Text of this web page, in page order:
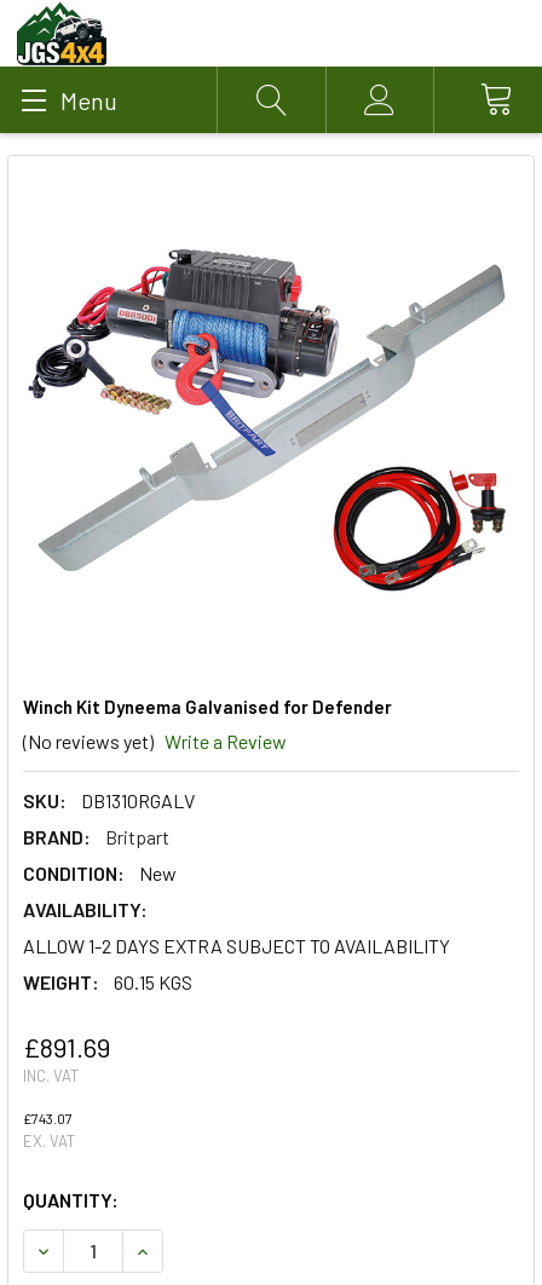
Menu Search Account
Winch Kit Dyneema Galvanised for Defender
(No reviews yet) Write a Review
SKU:
DB1310RGALV
BRAND:
Britpart
CONDITION:
New
AVAILABILITY:
ALLOW 1-2 DAYS EXTRA SUBJECT TO AVAILABILITY
WEIGHT:
60.15 KGS
£891.69
INC. VAT
£743.07
EX. VAT
QUANTITY:
DECREASE QUANTITY OF WINCH KIT DYNEEMA
INCREASE QUANTITY OF WINCH KIT DYNEEMA